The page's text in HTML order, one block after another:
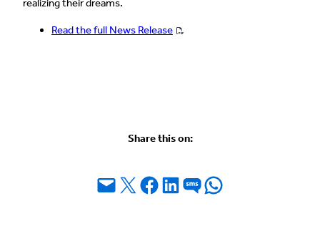
realizing their dreams.
Read the full News Release
Share this on:
Email this Page
Share on X Share on Facebook
Share on LinkedIn
Share on SMSShare on WhatsApp